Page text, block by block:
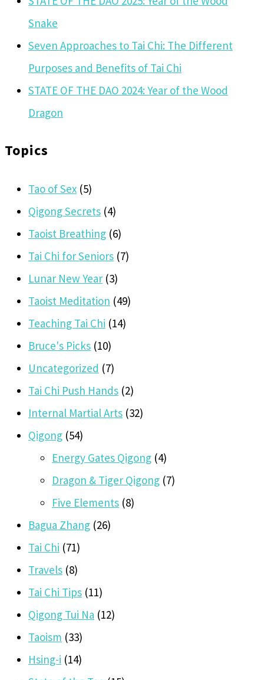
Snake
Seven Approaches to Tai Chi: The Different
Purposes and Benefits of Tai Chi
STATE OF THE DAO 2024: Year of the Wood
Dragon
Topics
Tao of Sex (5)
Qigong Secrets (4)
Taoist Breathing (6)
Tai Chi for Seniors (7)
Lunar New Year (3)
Taoist Meditation (49)
Teaching Tai Chi (14)
Bruce's Picks (10)
Uncategorized (7)
Tai Chi Push Hands (2)
Internal Martial Arts (32)
Qigong (54)
Energy Gates Qigong (4)
Dragon & Tiger Qigong (7)
Five Elements (8)
Bagua Zhang (26)
Tai Chi (71)
Travels (8)
Tai Chi Tips (11)
Qigong Tui Na (12)
Taoism (33)
Hsing-i (14)